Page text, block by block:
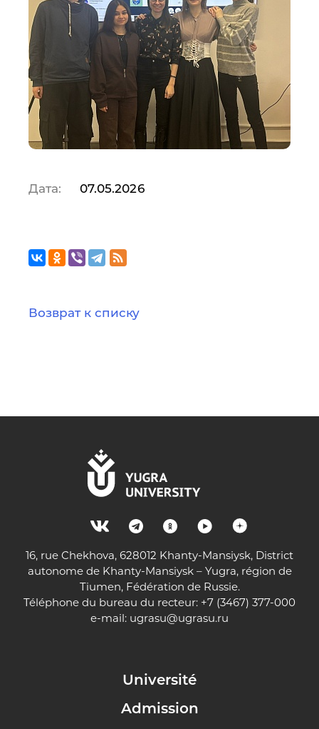
Дата: 07.05.2026
Возврат к списку
16, rue Chekhova, 628012 Khanty-Mansiysk, District
autonome de Khanty-Mansiysk – Yugra, région de
Tiumen, Fédération de Russie.
Téléphone du bureau du recteur: +7 (3467) 377-000
e-mail: ugrasu@ugrasu.ru
Université
Admission